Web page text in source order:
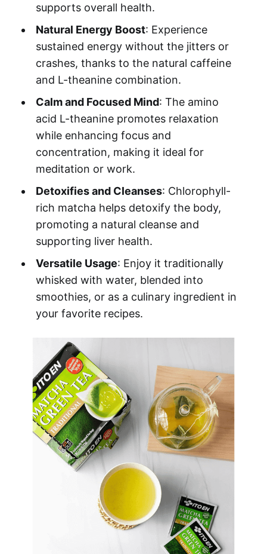
supports overall health.
Natural Energy Boost: Experience
sustained energy without the jitters or
crashes, thanks to the natural caffeine
and L-theanine combination.
Calm and Focused Mind: The amino
acid L-theanine promotes relaxation
while enhancing focus and
concentration, making it ideal for
meditation or work.
Detoxifies and Cleanses: Chlorophyll-
rich matcha helps detoxify the body,
promoting a natural cleanse and
supporting liver health.
Versatile Usage: Enjoy it traditionally
whisked with water, blended into
smoothies, or as a culinary ingredient in
your favorite recipes.